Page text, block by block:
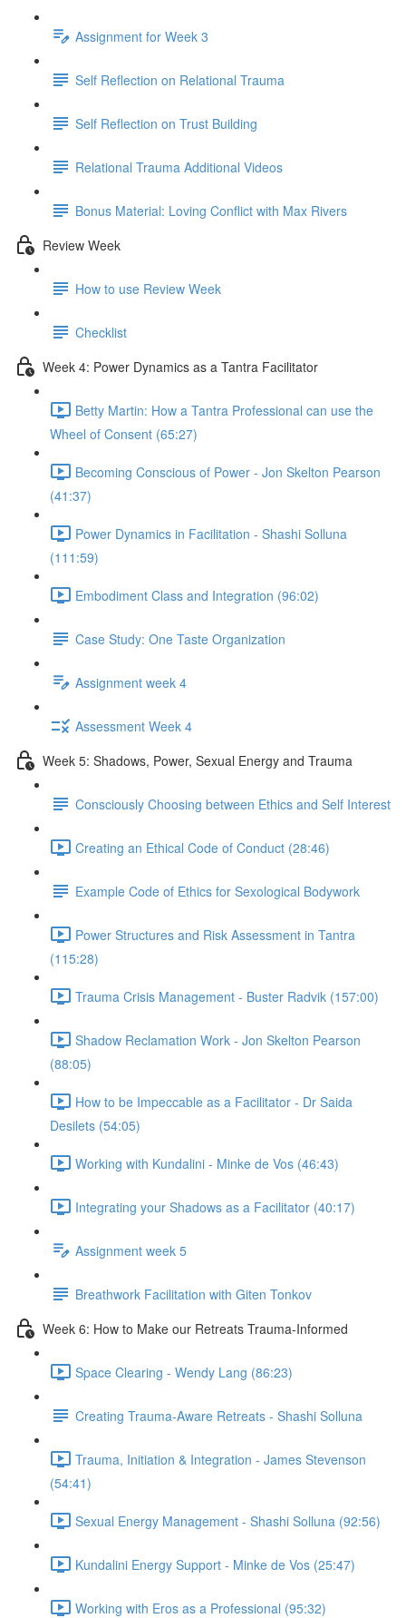
Assignment for Week 3
Self Reflection on Relational Trauma
Self Reflection on Trust Building
Relational Trauma Additional Videos
Bonus Material: Loving Conflict with Max Rivers
Review Week
How to use Review Week
Checklist
Week 4: Power Dynamics as a Tantra Facilitator
Betty Martin: How a Tantra Professional can use the
Wheel of Consent (65:27)
Becoming Conscious of Power - Jon Skelton Pearson
(41:37)
Power Dynamics in Facilitation - Shashi Solluna
(111:59)
Embodiment Class and Integration (96:02)
Case Study: One Taste Organization
Assignment week 4
Assessment Week 4
Week 5: Shadows, Power, Sexual Energy and Trauma
Consciously Choosing between Ethics and Self Interest
Creating an Ethical Code of Conduct (28:46)
Example Code of Ethics for Sexological Bodywork
Power Structures and Risk Assessment in Tantra
(115:28)
Trauma Crisis Management - Buster Radvik (157:00)
Shadow Reclamation Work - Jon Skelton Pearson
(88:05)
How to be Impeccable as a Facilitator - Dr Saida
Desilets (54:05)
Working with Kundalini - Minke de Vos (46:43)
Integrating your Shadows as a Facilitator (40:17)
Assignment week 5
Breathwork Facilitation with Giten Tonkov
Week 6: How to Make our Retreats Trauma-Informed
Space Clearing - Wendy Lang (86:23)
Creating Trauma-Aware Retreats - Shashi Solluna
Trauma, Initiation & Integration - James Stevenson
(54:41)
Sexual Energy Management - Shashi Solluna (92:56)
Kundalini Energy Support - Minke de Vos (25:47)
Working with Eros as a Professional (95:32)